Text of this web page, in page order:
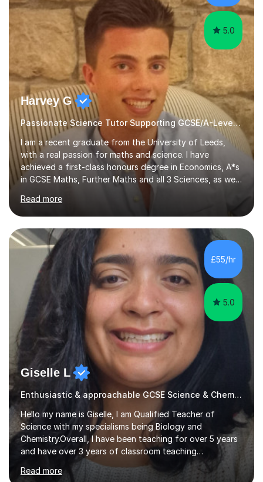
to ...
5.0
Harvey G
Passionate Science Tutor Supporting GCSE/A-Level Students!
I am a recent graduate from the University of Leeds,
with a real passion for maths and science. I have
achieved a first-class honours degree in Economics, A*s
in GCSE Maths, Further Maths and all 3 Sciences, as well
as an A in AS Level Physics and 2 A*s and 2 As in A-Level
Maths, Biology, Chemistry and Further Maths
respectively.I have worked as a tutor for the Kumon
Education Centre teaching both Maths and English,
however my passion lies in mathematics and science.
Having worked with students from 4-18 years old of all
abilities, I am very understanding and patient. As I have
recently completed...
Read more
£55/hr
5.0
Giselle L
Enthusiastic & approachable GCSE Science & Chemistry tutor
Hello my name is Giselle, I am Qualified Teacher of
Science with my specialisms being Biology and
Chemistry.Overall, I have been teaching for over 5 years
and have over 3 years of classroom teaching
experience. I am passionate about Science but above all
I am passionate about providing the highest quality
Read more